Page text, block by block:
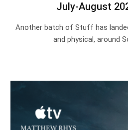
July-August
Another batch of Stuff has
and physical, around